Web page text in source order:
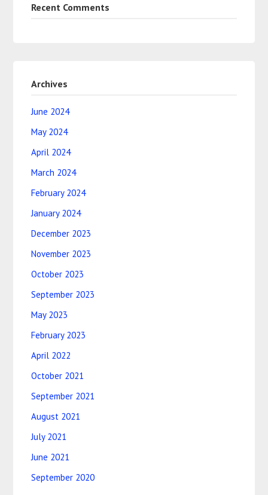
Recent Comments
Archives
June 2024
May 2024
April 2024
March 2024
February 2024
January 2024
December 2023
November 2023
October 2023
September 2023
May 2023
February 2023
April 2022
October 2021
September 2021
August 2021
July 2021
June 2021
September 2020